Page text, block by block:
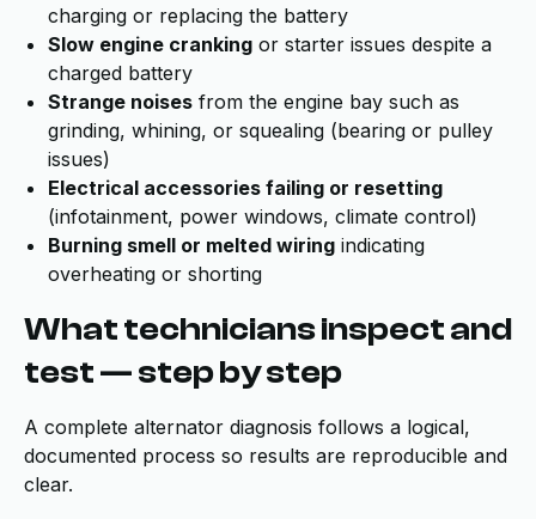
charging or replacing the battery
Slow engine cranking or starter issues despite a
charged battery
Strange noises from the engine bay such as
grinding, whining, or squealing (bearing or pulley
issues)
Electrical accessories failing or resetting
(infotainment, power windows, climate control)
Burning smell or melted wiring indicating
overheating or shorting
What technicians inspect and
test — step by step
A complete alternator diagnosis follows a logical,
documented process so results are reproducible and
clear.